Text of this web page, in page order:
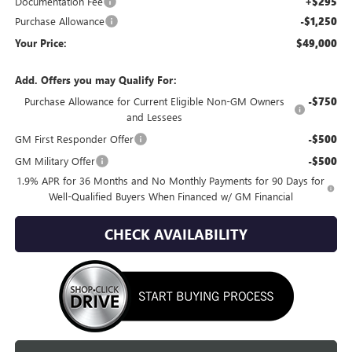
Purchase Allowance -$1,250
Your Price: $49,000
Add. Offers you may Qualify For:
Purchase Allowance for Current Eligible Non-GM Owners
and Lessees
-$750
GM First Responder Offer -$500
GM Military Offer -$500
1.9% APR for 36 Months and No Monthly Payments for 90 Days for
Well-Qualified Buyers When Financed w/ GM Financial
CHECK AVAILABILITY